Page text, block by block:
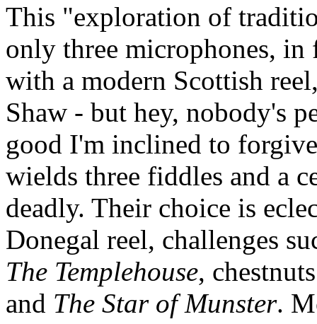
This "exploration of
only three microphones,
with a modern Scottish
Shaw - but hey, nobody's
good I'm inclined to
wields three fiddles and a
deadly. Their choice is
Donegal reel, challenges
The Templehouse,
and The Star of Munster.